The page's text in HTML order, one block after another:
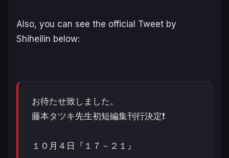
Also, you can see the official Tweet by
Shiheilin below:
お待たせ致しました。
藤本タツキ先生初短編集刊行決定❗️
１０月４日『１７－２１』